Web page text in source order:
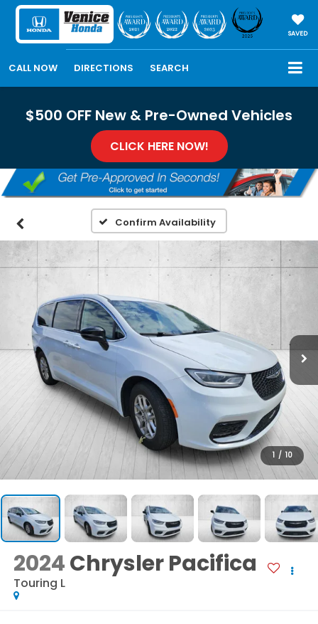
SAVED
CALL NOW DIRECTIONS SEARCH
$500 OFF New & Pre-Owned Vehicles
CLICK HERE NOW!
Confirm Availability
1 / 10
2024Chrysler Pacifica
Touring L